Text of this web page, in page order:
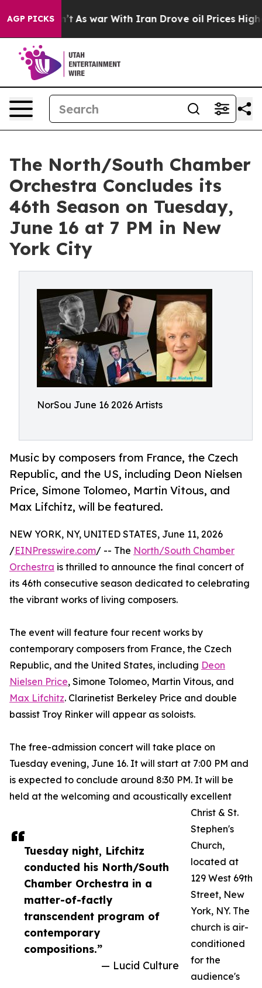
AGP PICKS
it Didn’t As war With Iran Drove oil Prices Higher,
The North/South Chamber
Orchestra Concludes its
46th Season on Tuesday,
June 16 at 7 PM in New
York City
NorSou June 16 2026 Artists
Music by composers from France, the Czech
Republic, and the US, including Deon Nielsen
Price, Simone Tolomeo, Martin Vitous, and
Max Lifchitz, will be featured.
Tuesday night, Lifchitz
conducted his North/South
Chamber Orchestra in a
matter-of-factly
transcendent program of
contemporary
compositions.”
— Lucid Culture
NEW YORK, NY, UNITED STATES, June 11, 2026
/EINPresswire.com/ -- The North/South Chamber
Orchestra is thrilled to announce the final concert of
its 46th consecutive season dedicated to celebrating
the vibrant works of living composers.
The event will feature four recent works by
contemporary composers from France, the Czech
Republic, and the United States, including Deon
Nielsen Price, Simone Tolomeo, Martin Vitous, and
Max Lifchitz. Clarinetist Berkeley Price and double
bassist Troy Rinker will appear as soloists.
The free-admission concert will take place on
Tuesday evening, June 16. It will start at 7:00 PM and
is expected to conclude around 8:30 PM. It will be
held at the welcoming and acoustically excellent
Christ & St.
Stephen's
Church,
located at
129 West 69th
Street, New
York, NY. The
church is air-
conditioned
for the
audience's